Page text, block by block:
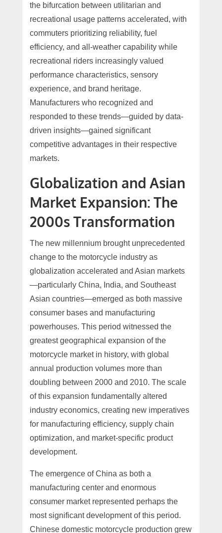
the bifurcation between utilitarian and
recreational usage patterns accelerated, with
commuters prioritizing reliability, fuel
efficiency, and all-weather capability while
recreational riders increasingly valued
performance characteristics, sensory
experience, and brand heritage.
Manufacturers who recognized and
responded to these trends—guided by data-
driven insights—gained significant
competitive advantages in their respective
markets.
Globalization and Asian
Market Expansion: The
2000s Transformation
The new millennium brought unprecedented
change to the motorcycle industry as
globalization accelerated and Asian markets
—particularly China, India, and Southeast
Asian countries—emerged as both massive
consumer bases and manufacturing
powerhouses. This period witnessed the
greatest geographical expansion of the
motorcycle market in history, with global
annual production volumes more than
doubling between 2000 and 2010. The scale
of this expansion fundamentally altered
industry economics, creating new imperatives
for manufacturing efficiency, supply chain
optimization, and market-specific product
development.
The emergence of China as both a
manufacturing center and enormous
consumer market represented perhaps the
most significant development of this period.
Chinese domestic motorcycle production grew